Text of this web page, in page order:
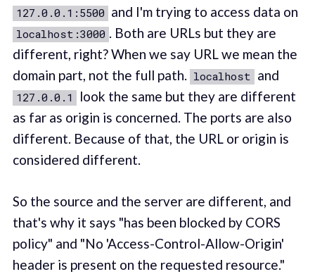
127.0.0.1:5500 and I'm trying to access data on
localhost:3000 . Both are URLs but they are
different, right? When we say URL we mean the
domain part, not the full path. localhost and
127.0.0.1
look the same but they are different
as far as origin is concerned. The ports are also
different. Because of that, the URL or origin is
considered different.
So the source and the server are different, and
that's why it says "has been blocked by CORS
policy" and "No 'Access-Control-Allow-Origin'
header is present on the requested resource."